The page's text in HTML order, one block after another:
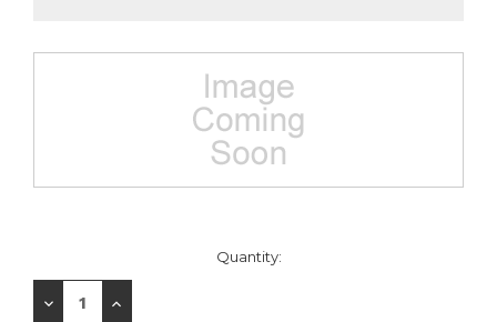
Stock:
Quantity:
Decrease
Increase